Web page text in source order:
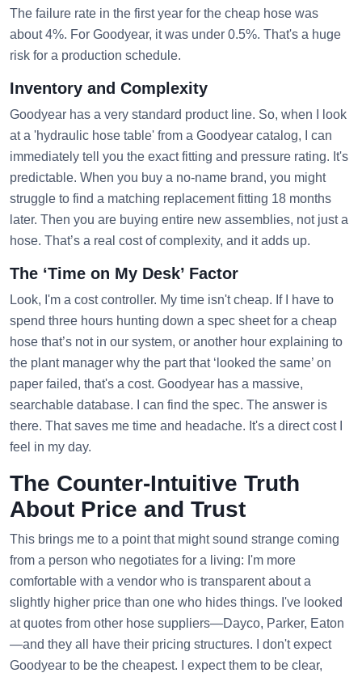
The failure rate in the first year for the cheap hose was
about 4%. For Goodyear, it was under 0.5%. That's a huge
risk for a production schedule.
Inventory and Complexity
Goodyear has a very standard product line. So, when I look
at a 'hydraulic hose table' from a Goodyear catalog, I can
immediately tell you the exact fitting and pressure rating. It's
predictable. When you buy a no-name brand, you might
struggle to find a matching replacement fitting 18 months
later. Then you are buying entire new assemblies, not just a
hose. That’s a real cost of complexity, and it adds up.
The ‘Time on My Desk’ Factor
Look, I'm a cost controller. My time isn't cheap. If I have to
spend three hours hunting down a spec sheet for a cheap
hose that’s not in our system, or another hour explaining to
the plant manager why the part that ‘looked the same’ on
paper failed, that's a cost. Goodyear has a massive,
searchable database. I can find the spec. The answer is
there. That saves me time and headache. It's a direct cost I
feel in my day.
The Counter-Intuitive Truth
About Price and Trust
This brings me to a point that might sound strange coming
from a person who negotiates for a living: I'm more
comfortable with a vendor who is transparent about a
slightly higher price than one who hides things. I've looked
at quotes from other hose suppliers—Dayco, Parker, Eaton
—and they all have their pricing structures. I don't expect
Goodyear to be the cheapest. I expect them to be clear,